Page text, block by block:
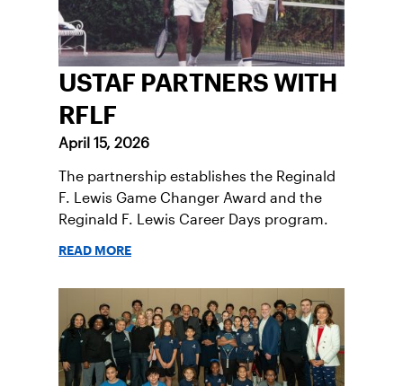
USTAF PARTNERS WITH
RFLF
April 15, 2026
The partnership establishes the Reginald
F. Lewis Game Changer Award and the
Reginald F. Lewis Career Days program.
READ MORE